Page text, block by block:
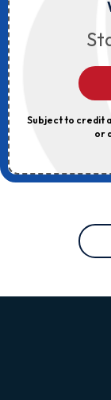
Subject to credit
or